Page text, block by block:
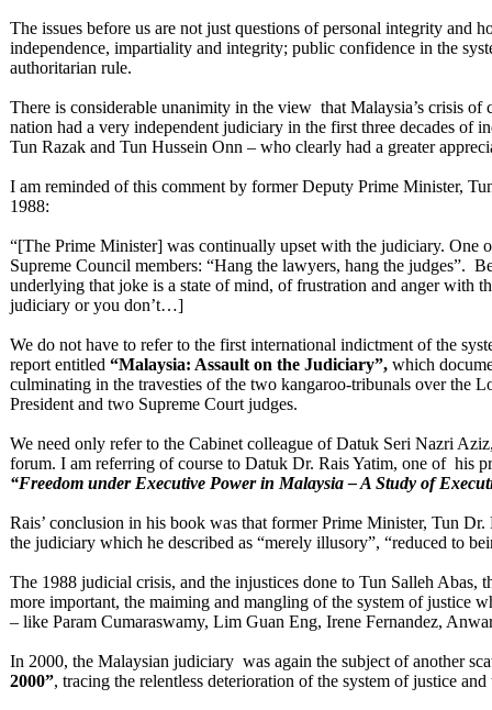
The issues before us are not just questions of personal integrity
independence, impartiality and integrity; public confidence in the
authoritarian rule.
There is considerable unanimity in the view that Malaysia’s crisis
nation had a very independent judiciary in the first three decades of
Tun Razak and Tun Hussein Onn – who clearly had a greater
I am reminded of this comment by former Deputy Prime Minister,
1988:
“[The Prime Minister] was continually upset with the judiciary. One
Supreme Council members: “Hang the lawyers, hang the judges”.
underlying that joke is a state of mind, of frustration and anger with
judiciary or you don’t…]
We do not have to refer to the first international indictment of the
report entitled “Malaysia: Assault on the Judiciary”, which
culminating in the travesties of the two kangaroo-tribunals over the
President and two Supreme Court judges.
We need only refer to the Cabinet colleague of Datuk Seri Nazri
forum. I am referring of course to Datuk Dr. Rais Yatim, one of his
“Freedom under Executive Power in Malaysia – A Study of
Rais’ conclusion in his book was that former Prime Minister, Tun
the judiciary which he described as “merely illusory”, “reduced to
The 1988 judicial crisis, and the injustices done to Tun Salleh
more important, the maiming and mangling of the system of justice
– like Param Cumaraswamy, Lim Guan Eng, Irene Fernandez,
In 2000, the Malaysian judiciary was again the subject of another
2000”, tracing the relentless deterioration of the system of justice